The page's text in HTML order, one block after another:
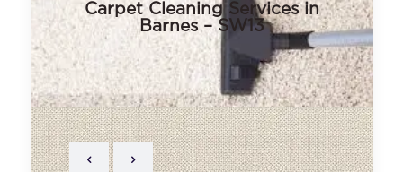
Carpet Cleaning Services in
Barnes – SW13